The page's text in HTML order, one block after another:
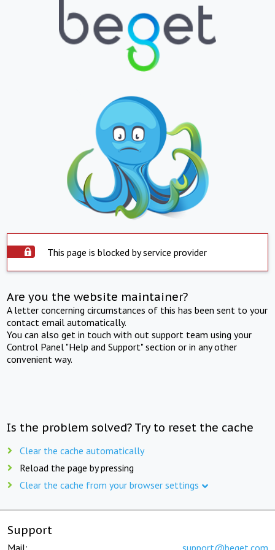
This page is blocked by service provider
Are you the website maintainer?
A letter concerning circumstances of this has been sent to your
contact email automatically.
You can also get in touch with out support team using your
Control Panel "Help and Support" section or in any other
convenient way.
Is the problem solved? Try to reset the cache
Clear the cache automatically
Reload the page by pressing
Clear the cache from your browser settings
Support
Mail: support@beget.com